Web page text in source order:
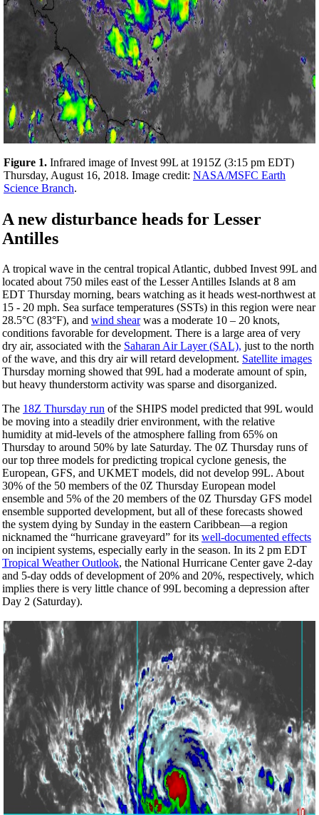
Figure 1. Infrared image of Invest 99L at 1915Z (3:15 pm EDT)
Thursday, August 16, 2018. Image credit: NASA/MSFC Earth
Science Branch.
A new disturbance heads for Lesser
Antilles
A tropical wave in the central tropical Atlantic, dubbed Invest 99L and
located about 750 miles east of the Lesser Antilles Islands at 8 am
EDT Thursday morning, bears watching as it heads west-northwest at
15 - 20 mph. Sea surface temperatures (SSTs) in this region were near
28.5°C (83°F), and wind shearwas a moderate 10 – 20 knots,
conditions favorable for development. There is a large area of very
dry air, associated with the Saharan Air Layer (SAL), just to the north
of the wave, and this dry air will retard development. Satellite images
Thursday morning showed that 99L had a moderate amount of spin,
but heavy thunderstorm activity was sparse and disorganized.
The 18Z Thursday run of the SHIPS model predicted that 99L would
be moving into a steadily drier environment, with the relative
humidity at mid-levels of the atmosphere falling from 65% on
Thursday to around 50% by late Saturday. The 0Z Thursday runs of
our top three models for predicting tropical cyclone genesis, the
European, GFS, and UKMET models, did not develop 99L. About
30% of the 50 members of the 0Z Thursday European model
ensemble and 5% of the 20 members of the 0Z Thursday GFS model
ensemble supported development, but all of these forecasts showed
the system dying by Sunday in the eastern Caribbean—a region
nicknamed the “hurricane graveyard” for its well-documented effects
on incipient systems, especially early in the season. In its 2 pm EDT
Tropical Weather Outlook, the National Hurricane Center gave 2-day
and 5-day odds of development of 20% and 20%, respectively, which
implies there is very little chance of 99L becoming a depression after
Day 2 (Saturday).